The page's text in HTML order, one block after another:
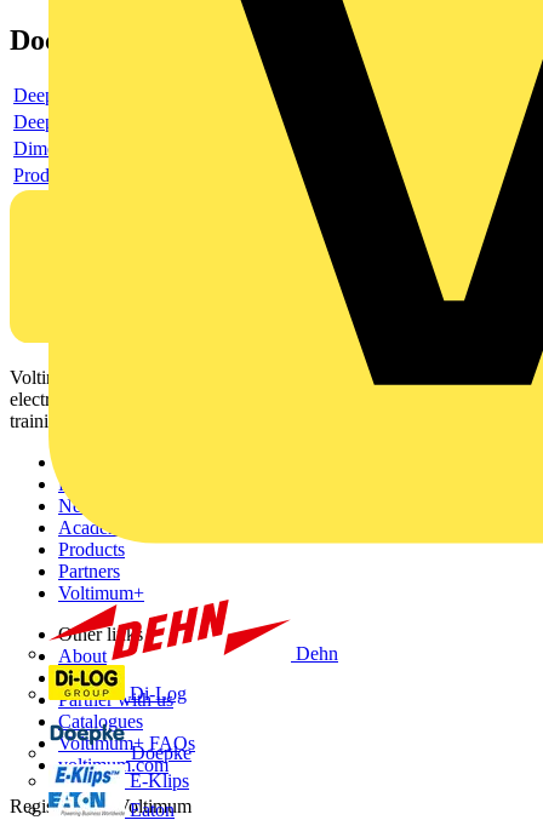
Dehn
Di-Log
Doepke
E-Klips
Eaton
Documents
Deeplink product page
Deeplink REACH
Dimensioned drawing
Product data sheet
Voltimum is a digital platform and community that provides
electrical professionals with industry news, product information,
training, and tools for the electrical sector.
Home
News
Academy
Products
Partners
Voltimum+
Other links
About
Contact
Partner with us
Catalogues
Voltimum+ FAQs
voltimum.com
Register with Voltimum